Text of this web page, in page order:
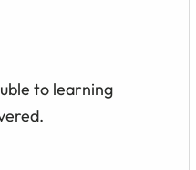
to learning